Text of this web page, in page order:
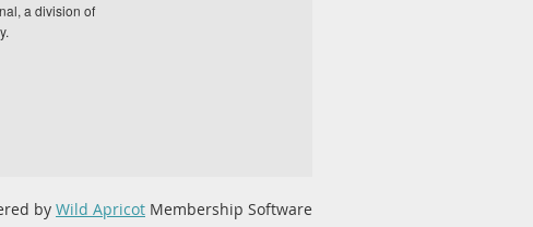
a division of
by Wild Apricot Membership Software